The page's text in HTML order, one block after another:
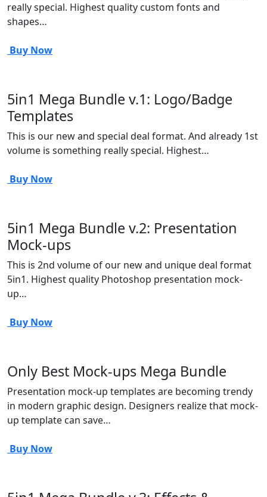
really special. Highest quality custom fonts and
shapes…
Buy Now
5in1 Mega Bundle v.1: Logo/Badge
Templates
This is our new and special deal format. And already 1st
volume is something really special. Highest…
Buy Now
5in1 Mega Bundle v.2: Presentation
Mock-ups
This is 2nd volume of our new and unique deal format
5in1. Highest quality Photoshop presentation mock-
up…
Buy Now
Only Best Mock-ups Mega Bundle
Presentation mock-up templates are becoming trendy
in modern graphic design. Designers realize that mock-
up template can save…
Buy Now